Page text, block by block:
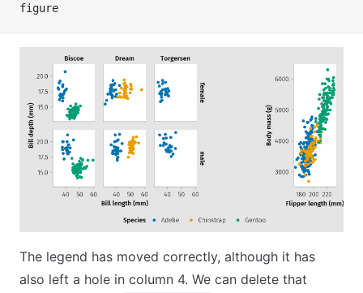
figure
The legend has moved correctly, although it has
also left a hole in column 4. We can delete that